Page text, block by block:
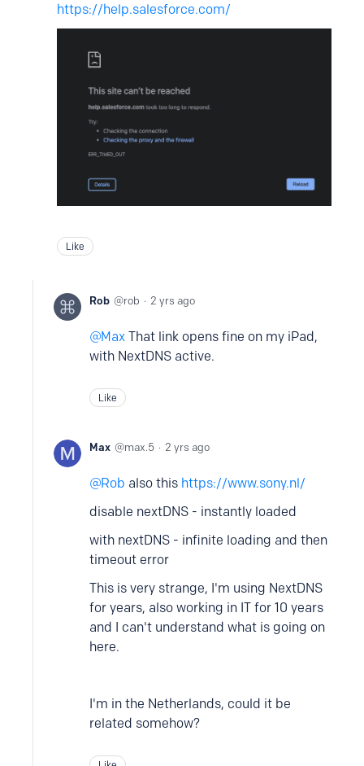
https://help.salesforce.com/
Like
Rob rob 2 yrs ago
Max That link opens fine on my iPad,
with NextDNS active.
Like
Max max.5 2 yrs ago
Rob also this https://www.sony.nl/
disable nextDNS - instantly loaded
with nextDNS - infinite loading and then
timeout error
This is very strange, I'm using NextDNS
for years, also working in IT for 10 years
and I can't understand what is going on
here.
I'm in the Netherlands, could it be
related somehow?